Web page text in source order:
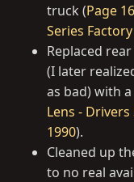
truck (Page
Series
Replaced
(I later
as bad) with
Lens - Drivers
1990).
Cleaned up
to no real